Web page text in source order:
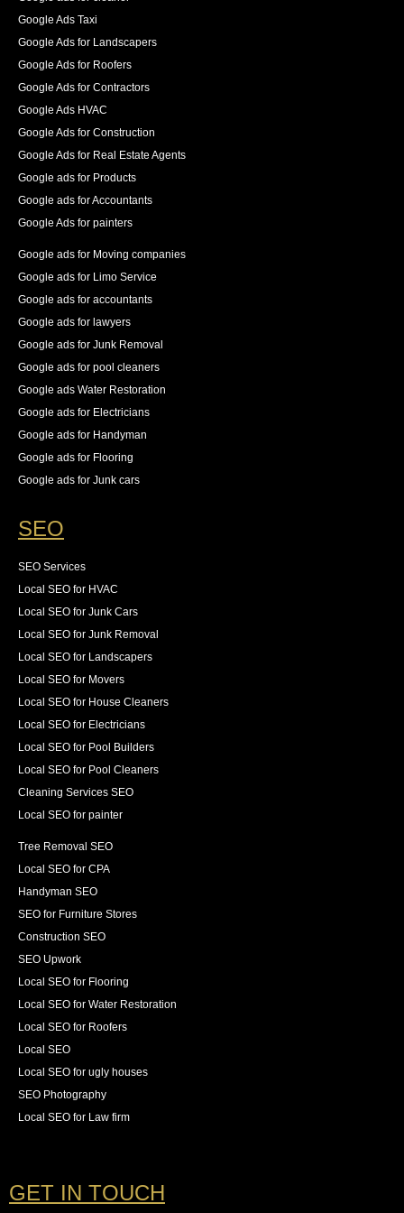
Google Ads Taxi
Google Ads for Landscapers
Google Ads for Roofers
Google Ads for Contractors
Google Ads HVAC
Google Ads for Construction
Google Ads for Real Estate Agents
Google ads for Products
Google ads for Accountants
Google Ads for painters
Google ads for Moving companies
Google ads for Limo Service
Google ads for accountants
Google ads for lawyers
Google ads for Junk Removal
Google ads for pool cleaners
Google ads Water Restoration
Google ads for Electricians
Google ads for Handyman
Google ads for Flooring
Google ads for Junk cars
SEO
SEO Services
Local SEO for HVAC
Local SEO for Junk Cars
Local SEO for Junk Removal
Local SEO for Landscapers
Local SEO for Movers
Local SEO for House Cleaners
Local SEO for Electricians
Local SEO for Pool Builders
Local SEO for Pool Cleaners
Cleaning Services SEO
Local SEO for painter
Tree Removal SEO
Local SEO for CPA
Handyman SEO
SEO for Furniture Stores
Construction SEO
SEO Upwork
Local SEO for Flooring
Local SEO for Water Restoration
Local SEO for Roofers
Local SEO
Local SEO for ugly houses
SEO Photography
Local SEO for Law firm
GET IN TOUCH